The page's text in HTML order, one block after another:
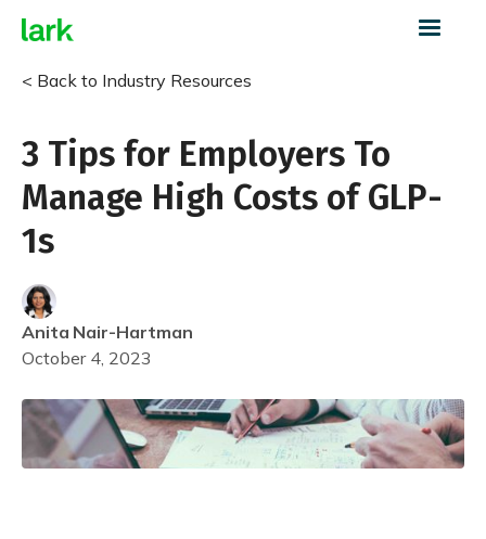
< Back to Industry Resources
3 Tips for Employers To
Manage High Costs of GLP-
1s
Anita Nair-Hartman
October 4, 2023